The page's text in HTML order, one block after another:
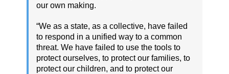
our own making.
“We as a state, as a collective, have failed
to respond in a unified way to a common
threat. We have failed to use the tools to
protect ourselves, to protect our families, to
protect our children, and to protect our